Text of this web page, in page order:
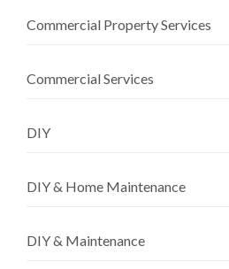
Commercial Property Services
Commercial Services
DIY
DIY & Home Maintenance
DIY & Maintenance